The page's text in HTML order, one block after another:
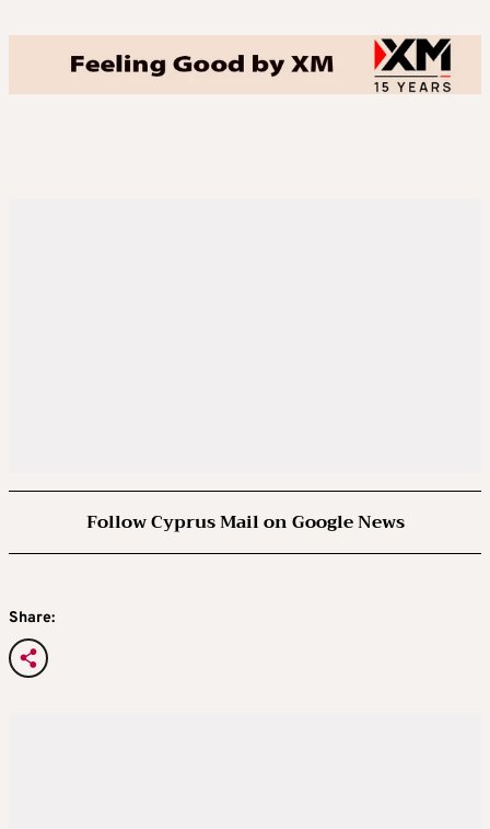
Follow Cyprus Mail on Google News
Share: